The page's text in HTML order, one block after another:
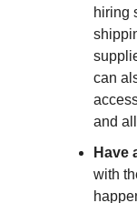
hiring
can
and
Have
with